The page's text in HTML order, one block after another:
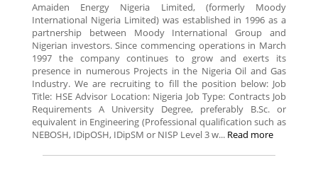
Amaiden Energy Nigeria Limited, (formerly Moody
International Nigeria Limited) was established in 1996 as a
partnership between Moody International Group and
Nigerian investors. Since commencing operations in March
1997 the company continues to grow and exerts its
presence in numerous Projects in the Nigeria Oil and Gas
Industry. We are recruiting to fill the position below: Job
Title: HSE Advisor Location: Nigeria Job Type: Contracts Job
Requirements A University Degree, preferably B.Sc. or
equivalent in Engineering (Professional qualification such as
NEBOSH, IDipOSH, IDipSM or NISP Level 3 w... Read more